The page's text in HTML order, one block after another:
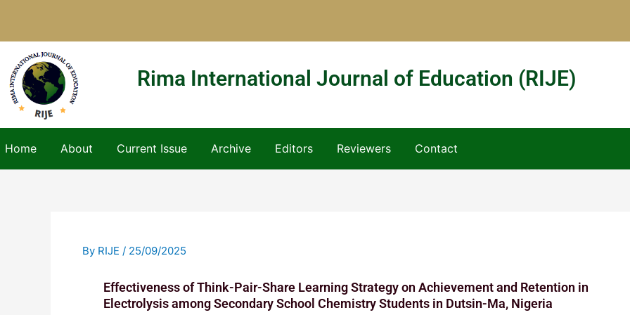
content
Rima International Journal of Education (RIJE)
Home About Current Issue Archive Editors Reviewers Contact
By RIJE / 25/09/2025
Effectiveness of Think-Pair-Share Learning Strategy on Achievement and Retention in
Electrolysis among Secondary School Chemistry Students in Dutsin-Ma, Nigeria